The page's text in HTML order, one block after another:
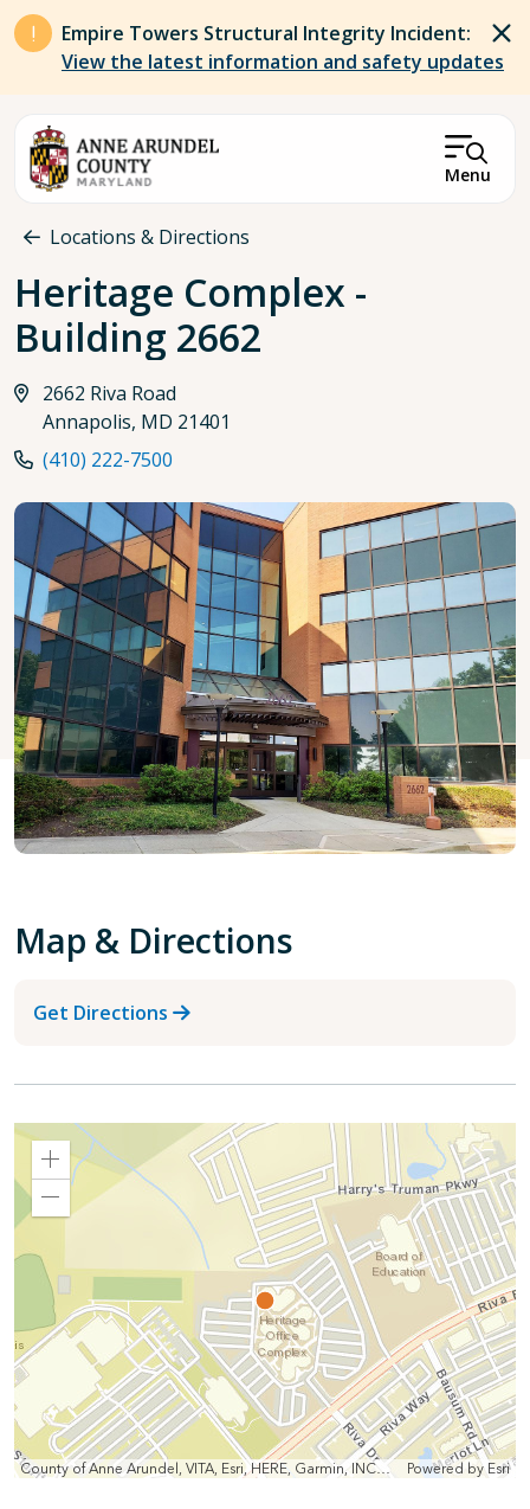
Skip to main content
Empire Towers Structural Integrity Incident:
View the latest information and safety updates
Menu
Breadcrumb
Locations & Directions
Heritage Complex -
Building 2662
2662 Riva Road
Annapolis, MD 21401
(410) 222-7500
Map & Directions
Get Directions
Powered by Esri
Zoom
Zoom